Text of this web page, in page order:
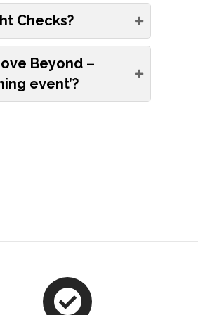
Checks?
Beyond –
event’?